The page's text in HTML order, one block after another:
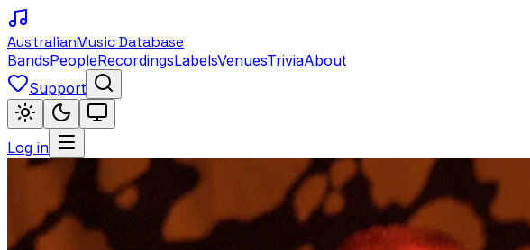
AustralianMusic Database
BandsPeopleRecordingsLabelsVenuesTriviaAbout
Support
Log in